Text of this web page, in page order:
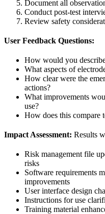
Document all
Conduct post-test
Review safety
User Feedback Questions:
How would you
What aspects of
How clear were the
actions?
What improvements
use?
How does this compare
Impact Assessment: Results
Risk management file
risks
Software requirements
improvements
User interface design
Instructions for use
Training material